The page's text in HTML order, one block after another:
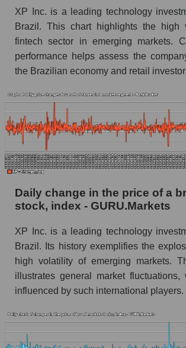
Book value of all companies
broad market index -
The ratio of market capitalization to
capitalization of a company, segment,
Market capitalization to book
- XP Inc.
Market to book capitalization ratio
segment - Bank broker
Market to book capitalization ratio
Debts of the company, segment and
XP - Company debts XP Inc.
Market segment debts - Bank
Market debt in general
market as a whole
The company's debt to book
XP Inc. is a leading technology
Brazil. This chart highlights the high
fintech sector in emerging markets.
performance helps assess the
the Brazilian economy and retail
Daily change in the price of a
stock, index - GURU.Markets
XP Inc. is a leading technology
Brazil. Its history exemplifies the
high volatility of emerging markets.
illustrates general market
influenced by such international players.